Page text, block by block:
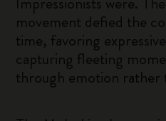
movement defied the
time, favoring
capturing fleeting
through emotion rather